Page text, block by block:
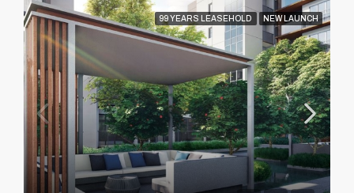
99 YEARS LEASEHOLD NEW LAUNCH